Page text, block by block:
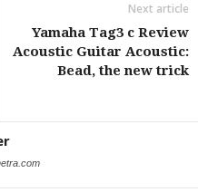
Next article
Yamaha Tag3 c Review
Acoustic Guitar Acoustic:
Bead, the new trick